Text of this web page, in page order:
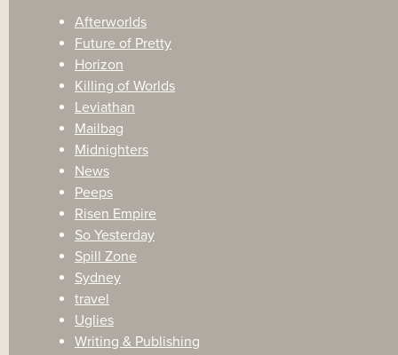
Afterworlds
Future of Pretty
Horizon
Killing of Worlds
Leviathan
Mailbag
Midnighters
News
Peeps
Risen Empire
So Yesterday
Spill Zone
Sydney
travel
Uglies
Writing & Publishing